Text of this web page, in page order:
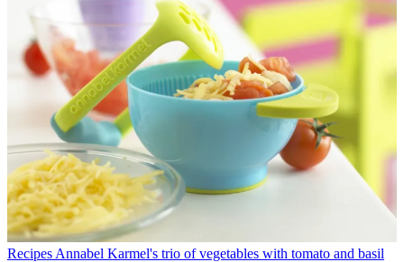
Recipes Annabel Karmel's trio of vegetables with tomato and basil